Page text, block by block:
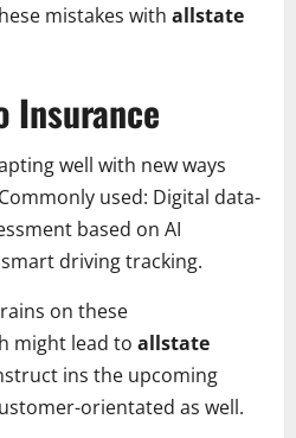
mistakes with allstate
Insurance
well with new ways
used: Digital data-
based on AI
driving tracking.
on these
might lead to allstate
ins the upcoming
orientated as well.